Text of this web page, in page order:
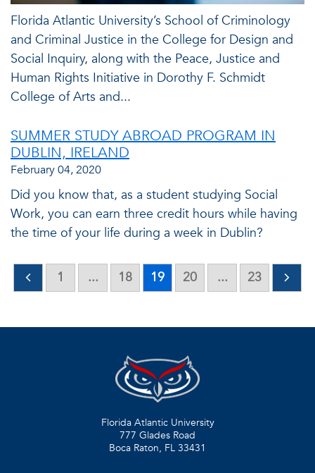
Florida Atlantic University’s School of Criminology
and Criminal Justice in the College for Design and
Social Inquiry, along with the Peace, Justice and
Human Rights Initiative in Dorothy F. Schmidt
College of Arts and...
SUMMER STUDY ABROAD PROGRAM IN
DUBLIN, IRELAND
February 04, 2020
Did you know that, as a student studying Social
Work, you can earn three credit hours while having
the time of your life during a week in Dublin?
1 ... 18 19 20 ... 23
Florida Atlantic University
777 Glades Road
Boca Raton, FL 33431